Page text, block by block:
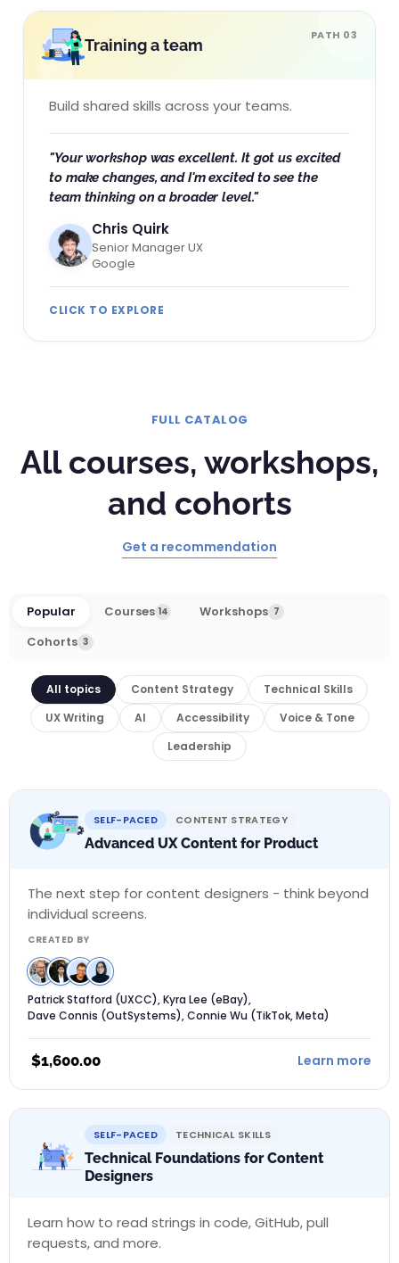
PATH 03
Training a team
Build shared skills across your teams.
"Your workshop was excellent. It got us excited
to make changes, and I'm excited to see the
team thinking on a broader level."
Chris Quirk
Senior Manager UX
Google
CLICK TO EXPLORE
FULL CATALOG
All courses, workshops,
and cohorts
Get a recommendation
Popular Courses 14 Workshops 7
Cohorts 3
All topics Content Strategy
Technical Skills
UX Writing
AI Accessibility
Voice & Tone
Leadership
SELF-PACED CONTENT STRATEGY
Advanced UX Content for Product
The next step for content designers - think beyond
individual screens.
CREATED BY
Patrick Stafford (UXCC), Kyra Lee (eBay),
Dave Connis (OutSystems), Connie Wu (TikTok, Meta)
$1,600.00 Learn more
SELF-PACED TECHNICAL SKILLS
Technical Foundations for Content
Designers
Learn how to read strings in code, GitHub, pull
requests, and more.